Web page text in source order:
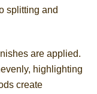
splitting and
are applied.
highlighting
create